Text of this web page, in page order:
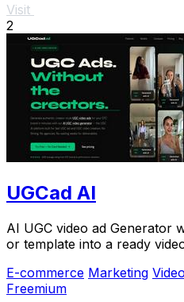
Visit
2
UGCad AI
AI UGC video ad Generator
or template into a ready
E-commerce Marketing Video
Freemium